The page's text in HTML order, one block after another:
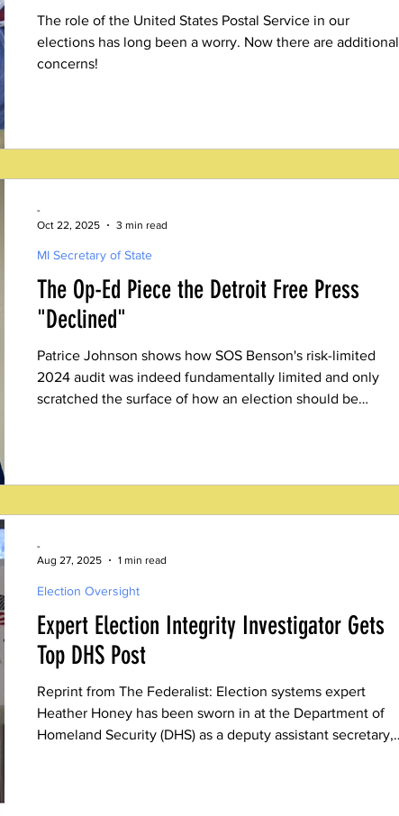
The role of the United States Postal Service in our
elections has long been a worry. Now there are additional
concerns!
The Op-Ed Piece the Detroit Free Press
"Declined"
Patrice Johnson shows how SOS Benson's risk-limited
2024 audit was indeed fundamentally limited and only
scratched the surface of how an election should be
MI Secretary of State
-
Oct 22, 2025
3 min read
Expert Election Integrity Investigator Gets
Top DHS Post
Reprint from The Federalist: Election systems expert
Heather Honey has been sworn in at the Department of
Homeland Security (DHS) as a deputy assistant secretary,
Election Oversight
-
Aug 27, 2025
1 min read